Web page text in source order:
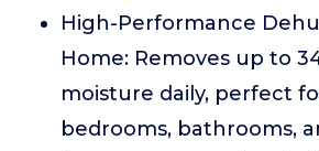
High-Performance
Home: Removes up to
moisture daily, perfect
bedrooms, bathrooms,